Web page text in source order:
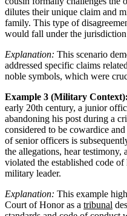
dilutes their unique claim and
family. This type of
would fall under the
Explanation: This scenario
addressed specific claims
noble symbols, which were
Example 3 (Military Context):
early 20th century, a junior
abandoning his post during a
considered to be cowardice
of senior officers is
the allegations, hear
violated the established code
military leader.
Explanation: This example
Court of Honor as a tribunal